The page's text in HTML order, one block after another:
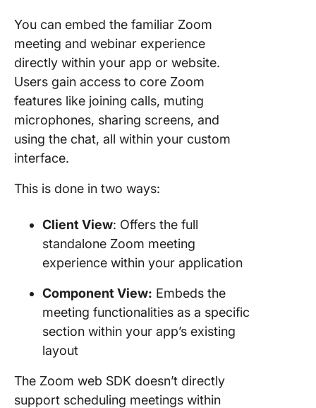
You can embed the familiar Zoom
meeting and webinar experience
directly within your app or website.
Users gain access to core Zoom
features like joining calls, muting
microphones, sharing screens, and
using the chat, all within your custom
interface.
This is done in two ways:
Client View: Offers the full
standalone Zoom meeting
experience within your application
Component View: Embeds the
meeting functionalities as a specific
section within your app’s existing
layout
The Zoom web SDK doesn’t directly
support scheduling meetings within